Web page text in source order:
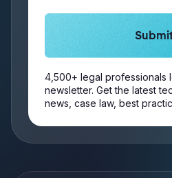
4,500+ legal professionals
newsletter. Get the latest
news, case law, best